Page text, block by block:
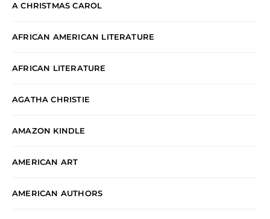
A CHRISTMAS CAROL
AFRICAN AMERICAN LITERATURE
AFRICAN LITERATURE
AGATHA CHRISTIE
AMAZON KINDLE
AMERICAN ART
AMERICAN AUTHORS